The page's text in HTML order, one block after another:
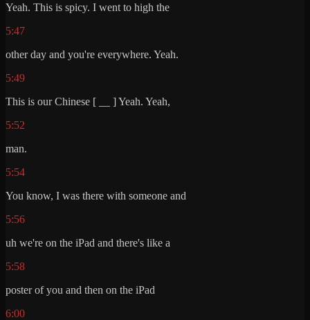
Yeah. This is spicy. I went to high the
5:47
other day and you're everywhere. Yeah.
5:49
This is our Chinese [ __ ] Yeah. Yeah,
5:52
man.
5:54
You know, I was there with someone and
5:56
uh we're on the iPad and there's like a
5:58
poster of you and then on the iPad
6:00